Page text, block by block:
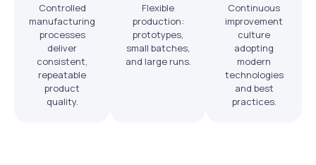
Controlled
manufacturing
processes
deliver
consistent,
repeatable
product
quality.
Flexible
production:
prototypes,
small batches,
and large runs.
Continuous
improvement
culture
adopting
modern
technologies
and best
practices.